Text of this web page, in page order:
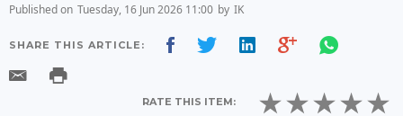
Published on Tuesday, 16 Jun 2026 11:00 by IK
SHARE THIS ARTICLE:
RATE THIS ITEM: